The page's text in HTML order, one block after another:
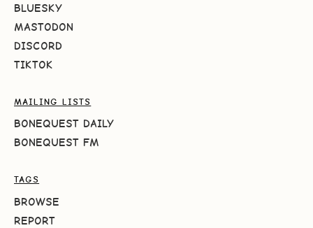
BLUESKY
MASTODON
DISCORD
TIKTOK
MAILING LISTS
BONEQUEST DAILY
BONEQUEST FM
TAGS
BROWSE
REPORT